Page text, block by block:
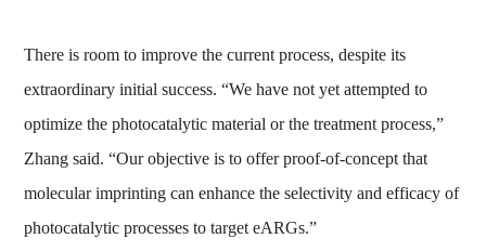
There is room to improve the current process, despite its
extraordinary initial success. “We have not yet attempted to
optimize the photocatalytic material or the treatment process,”
Zhang said. “Our objective is to offer proof-of-concept that
molecular imprinting can enhance the selectivity and efficacy of
photocatalytic processes to target eARGs.”